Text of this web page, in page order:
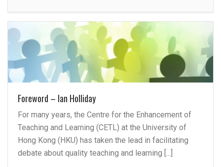
Foreword – Ian Holliday
For many years, the Centre for the Enhancement of
Teaching and Learning (CETL) at the University of
Hong Kong (HKU) has taken the lead in facilitating
debate about quality teaching and learning [...]